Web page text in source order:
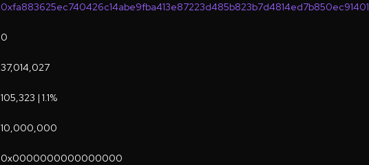
0xfa883625ec740426c14abe9fba413e87223d485b823b7d4814ed7b850ec91401
0
37,014,027
105,323 | 1.1%
10,000,000
0x0000000000000000